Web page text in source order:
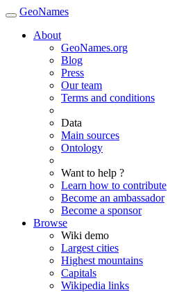
GeoNames
About
GeoNames.org
Blog
Press
Our team
Terms and conditions
Data
Main sources
Ontology
Want to help ?
Learn how to contribute
Become an ambassador
Become a sponsor
Browse
Wiki demo
Largest cities
Highest mountains
Capitals
Wikipedia links